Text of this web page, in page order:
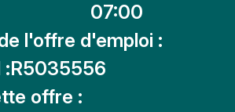
07:00
l'offre d'emploi :
:R5035556
offre :